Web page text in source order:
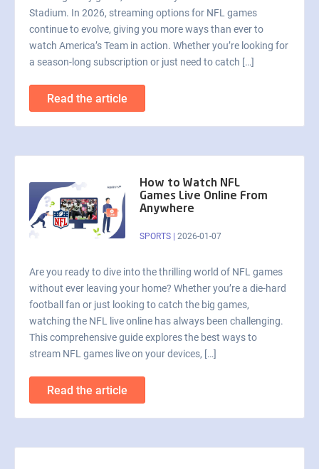
Stadium. In 2026, streaming options for NFL games
continue to evolve, giving you more ways than ever to
watch America’s Team in action. Whether you’re looking for
a season-long subscription or just need to catch […]
Read the article
How to Watch NFL
Games Live Online From
Anywhere
SPORTS 2026-01-07
Are you ready to dive into the thrilling world of NFL games
without ever leaving your home? Whether you’re a die-hard
football fan or just looking to catch the big games,
watching the NFL live online has always been challenging.
This comprehensive guide explores the best ways to
stream NFL games live on your devices, […]
Read the article